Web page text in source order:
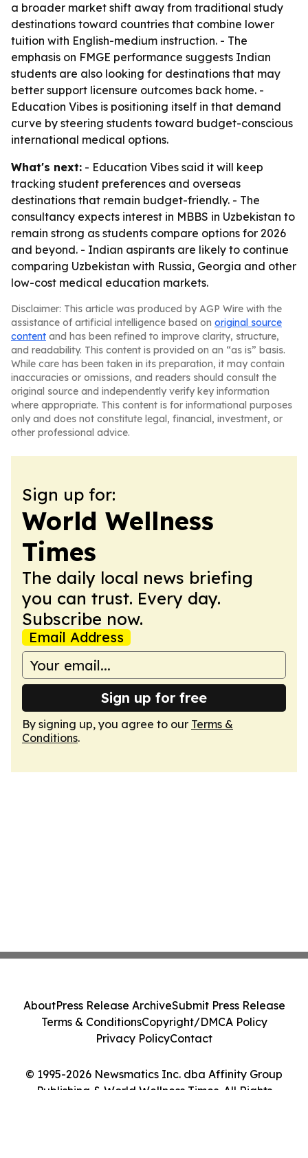
a broader market shift away from traditional study
destinations toward countries that combine lower
tuition with English-medium instruction. - The
emphasis on FMGE performance suggests Indian
students are also looking for destinations that may
better support licensure outcomes back home. -
Education Vibes is positioning itself in that demand
curve by steering students toward budget-conscious
international medical options.
What's next: - Education Vibes said it will keep
tracking student preferences and overseas
destinations that remain budget-friendly. - The
consultancy expects interest in MBBS in Uzbekistan to
remain strong as students compare options for 2026
and beyond. - Indian aspirants are likely to continue
comparing Uzbekistan with Russia, Georgia and other
low-cost medical education markets.
Disclaimer: This article was produced by AGP Wire with the
assistance of artificial intelligence based on original source
content and has been refined to improve clarity, structure,
and readability. This content is provided on an “as is” basis.
While care has been taken in its preparation, it may contain
inaccuracies or omissions, and readers should consult the
original source and independently verify key information
where appropriate. This content is for informational purposes
only and does not constitute legal, financial, investment, or
other professional advice.
Sign up for:
World Wellness
Times
The daily local news briefing
you can trust. Every day.
Subscribe now.
Email Address
Sign up for free
By signing up, you agree to our Terms &
Conditions.
© 1995-2026 Newsmatics Inc. dba Affinity Group
Publishing & World Wellness Times. All Rights
AboutPress Release ArchiveSubmit Press Release
Terms & ConditionsCopyright/DMCA Policy
Privacy PolicyContact